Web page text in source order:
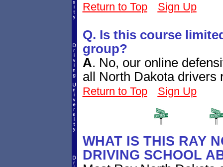
Return to Top Sign Up
Q. Is this course
group?
A. No, our online
all North Dakota drivers
Return to Top Sign Up
WHAT IS THIS RAY
DRIVING SCHOOL